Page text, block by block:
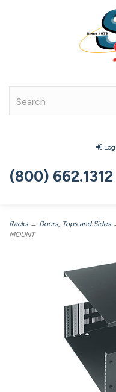
(800) 662.1312
Racks → Doors, Tops and Sides
MOUNT